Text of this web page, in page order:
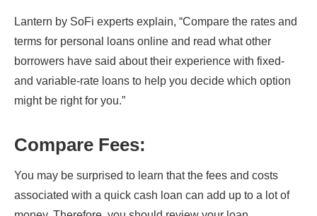
Lantern by SoFi experts explain, “Compare the rates and
terms for personal loans online and read what other
borrowers have said about their experience with fixed-
and variable-rate loans to help you decide which option
might be right for you.”
Compare Fees:
You may be surprised to learn that the fees and costs
associated with a quick cash loan can add up to a lot of